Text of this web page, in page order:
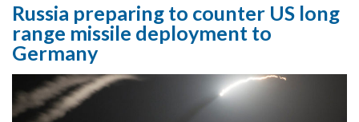
Russia preparing to counter US long
range missile deployment to
Germany